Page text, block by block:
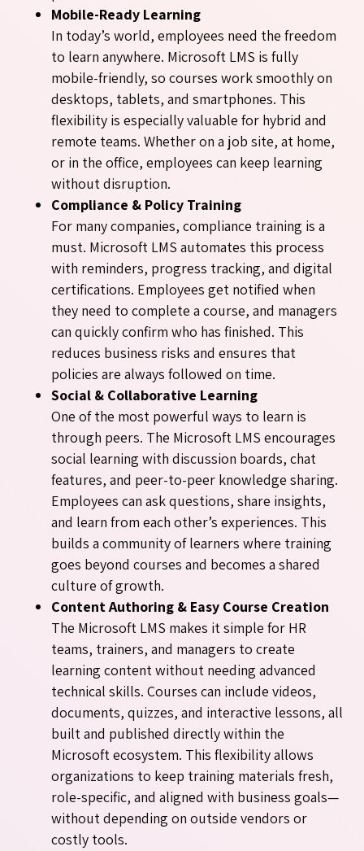
Mobile-Ready Learning
In today’s world, employees need the freedom
to learn anywhere. Microsoft LMS is fully
mobile-friendly, so courses work smoothly on
desktops, tablets, and smartphones. This
flexibility is especially valuable for hybrid and
remote teams. Whether on a job site, at home,
or in the office, employees can keep learning
without disruption.
Compliance & Policy Training
For many companies, compliance training is a
must. Microsoft LMS automates this process
with reminders, progress tracking, and digital
certifications. Employees get notified when
they need to complete a course, and managers
can quickly confirm who has finished. This
reduces business risks and ensures that
policies are always followed on time.
Social & Collaborative Learning
One of the most powerful ways to learn is
through peers. The Microsoft LMS encourages
social learning with discussion boards, chat
features, and peer-to-peer knowledge sharing.
Employees can ask questions, share insights,
and learn from each other’s experiences. This
builds a community of learners where training
goes beyond courses and becomes a shared
culture of growth.
Content Authoring & Easy Course Creation
The Microsoft LMS makes it simple for HR
teams, trainers, and managers to create
learning content without needing advanced
technical skills. Courses can include videos,
documents, quizzes, and interactive lessons, all
built and published directly within the
Microsoft ecosystem. This flexibility allows
organizations to keep training materials fresh,
role-specific, and aligned with business goals—
without depending on outside vendors or
costly tools.